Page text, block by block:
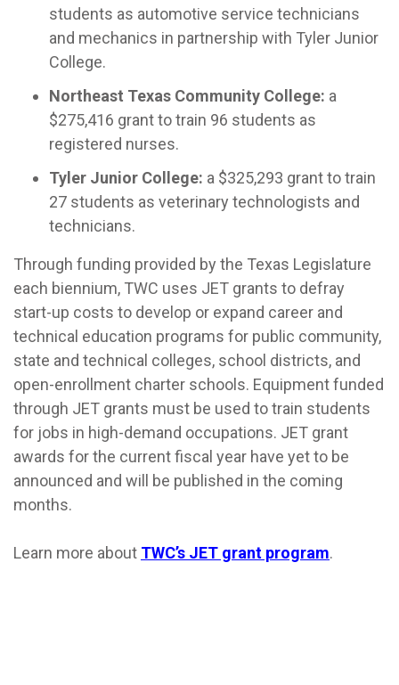
students as automotive service technicians
and mechanics in partnership with Tyler Junior
College.
Northeast Texas Community College: a
$275,416 grant to train 96 students as
registered nurses.
Tyler Junior College: a $325,293 grant to train
27 students as veterinary technologists and
technicians.
Through funding provided by the Texas Legislature
each biennium, TWC uses JET grants to defray
start-up costs to develop or expand career and
technical education programs for public community,
state and technical colleges, school districts, and
open-enrollment charter schools. Equipment funded
through JET grants must be used to train students
for jobs in high-demand occupations. JET grant
awards for the current fiscal year have yet to be
announced and will be published in the coming
months.
Learn more about TWC’s JET grant program.